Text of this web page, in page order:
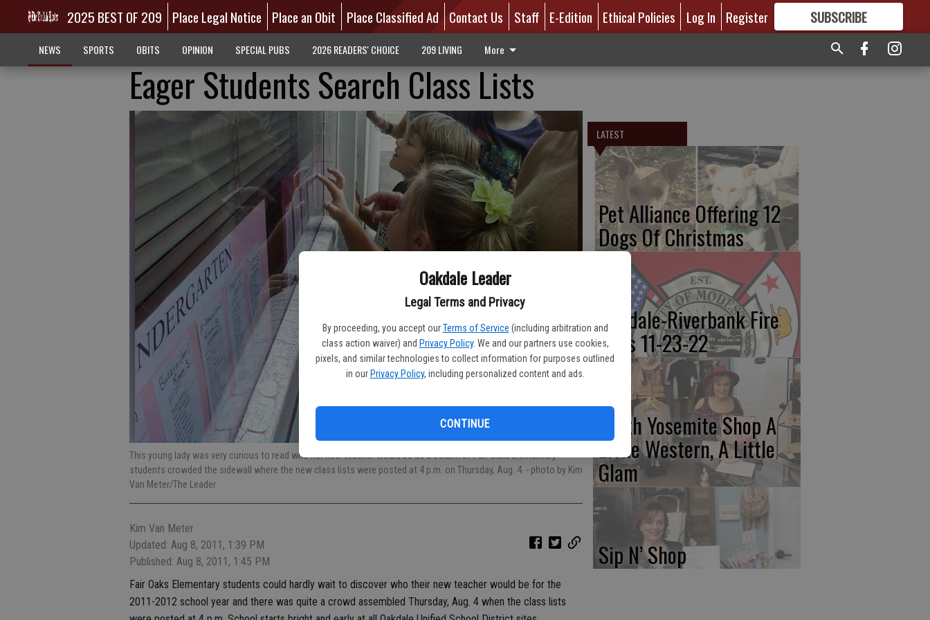
Oakdale Leader
Legal Terms and Privacy
By proceeding, you accept our Terms of Service (including arbitration and
class action waiver) and Privacy Policy. We and our partners use cookies,
pixels, and similar technologies to collect information for purposes outlined
in our Privacy Policy, including personalized content and ads.
CONTINUE
2025 BEST OF 209 Place Legal Notice Place an Obit Place Classified Ad Contact Us Staff E-Edition Ethical Policies Log In Register SUBSCRIBE
GREAT CONTENT
NEWS SPORTS OBITS OPINION SPECIAL PUBS 2026 READERS' CHOICE 209 LIVING More
Eager Students Search Class Lists
This young lady was very curious to read who her new teacher would be as a swarm of Fair Oaks Elementary
students crowded the sidewall where the new class lists were posted at 4 p.m. on Thursday, Aug. 4. - photo by Kim
Van Meter/The Leader
Kim Van Meter
Updated: Aug 8, 2011, 1:39 PM
Published: Aug 8, 2011, 1:45 PM
Fair Oaks Elementary students could hardly wait to discover who their new teacher would be for the
2011-2012 school year and there was quite a crowd assembled Thursday, Aug. 4 when the class lists
LATEST
Pet Alliance Offering 12
Dogs Of Christmas
Oakdale-Riverbank Fire
Calls 11-23-22
North Yosemite Shop A
Little Western, A Little
Glam
Sip N’ Shop